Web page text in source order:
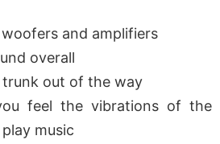
and amplifiers
overall
out of the way
feel the vibrations of the
music